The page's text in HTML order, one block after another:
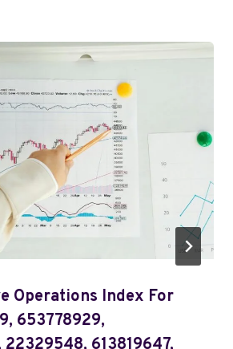
Operations Index For
653778929,
22329548, 613819647,